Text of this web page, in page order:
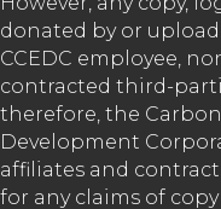
donated by or
CCEDC employee,
contracted third-
therefore, the
Development
affiliates and
for any claims of